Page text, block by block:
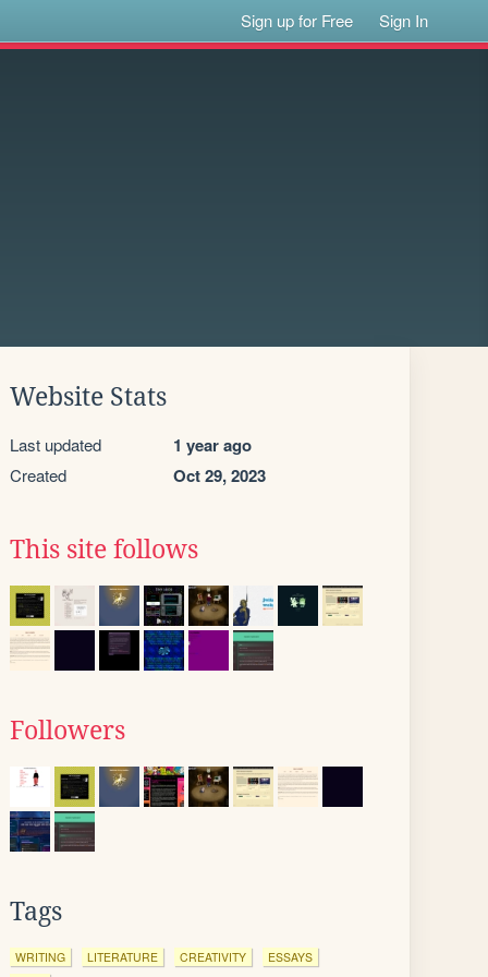
Sign up for Free Sign In
Website Stats
Last updated 1 year ago
Created Oct 29, 2023
This site follows
Followers
Tags
WRITING LITERATURE CREATIVITY
ESSAYS